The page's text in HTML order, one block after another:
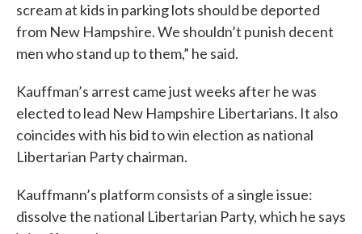
scream at kids in parking lots should be deported
from New Hampshire. We shouldn’t punish decent
men who stand up to them,” he said.
Kauffman’s arrest came just weeks after he was
elected to lead New Hampshire Libertarians. It also
coincides with his bid to win election as national
Libertarian Party chairman.
Kauffmann’s platform consists of a single issue:
dissolve the national Libertarian Party, which he says